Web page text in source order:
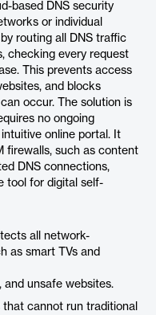
based DNS security
or individual
routing all DNS traffic
checking every request
This prevents access
and blocks
occur. The solution is
no ongoing
online portal. It
firewalls, such as content
DNS connections,
tool for digital self-
all network-
as smart TVs and
and unsafe websites.
cannot run traditional